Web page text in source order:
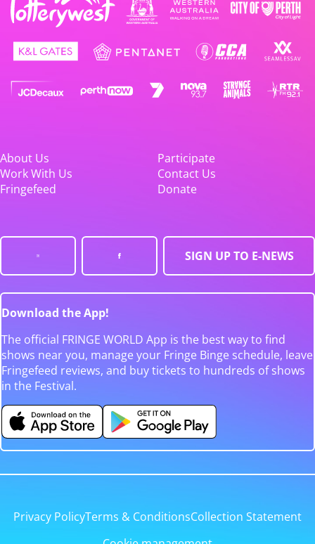
About Us
Participate
Work With Us
Contact Us
Fringefeed
Donate
SIGN UP TO E-NEWS
Download the App!
The official FRINGE WORLD App is the best way to find
shows near you, manage your Fringe Binge schedule, leave
Fringefeed reviews, and buy tickets to hundreds of shows
in the Festival.
Privacy PolicyTerms & ConditionsCollection Statement